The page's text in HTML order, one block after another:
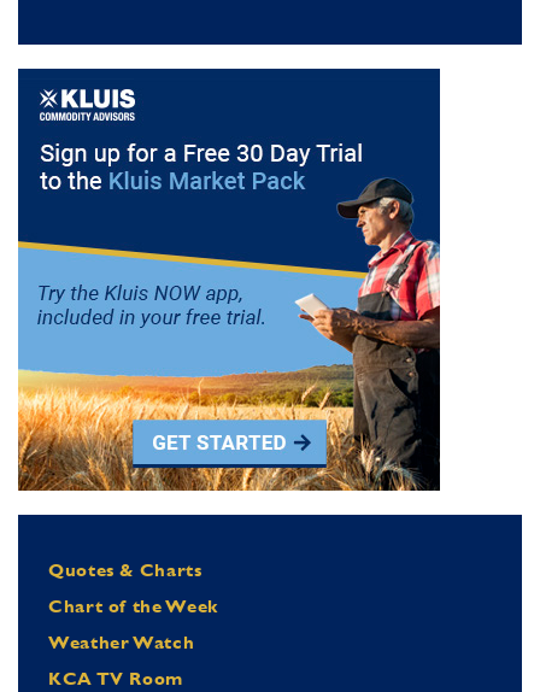
Quotes & Charts
Chart of the Week
Weather Watch
KCA TV Room